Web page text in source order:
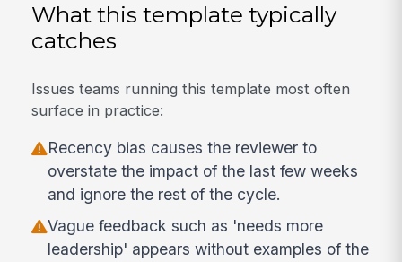
What this template typically
catches
Issues teams running this template most often
surface in practice:
Recency bias causes the reviewer to
overstate the impact of the last few weeks
and ignore the rest of the cycle.
Vague feedback such as 'needs more
leadership' appears without examples of the